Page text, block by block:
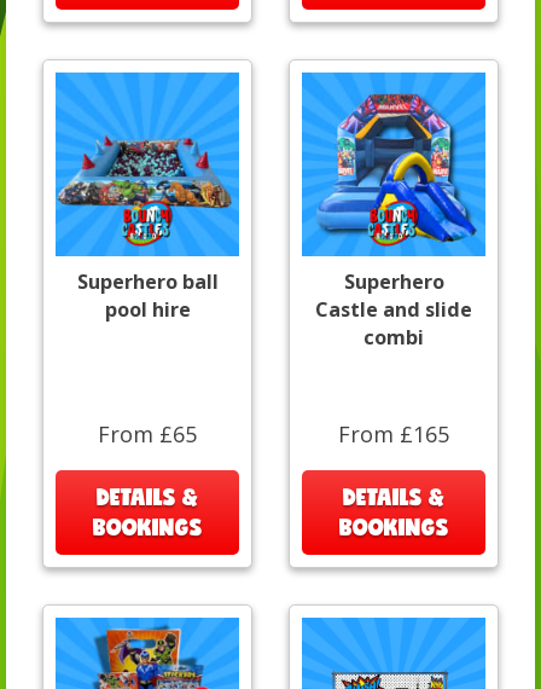
Superhero ball
pool hire
From £65
DETAILS &
BOOKINGS
Superhero
Castle and slide
combi
From £165
DETAILS &
BOOKINGS